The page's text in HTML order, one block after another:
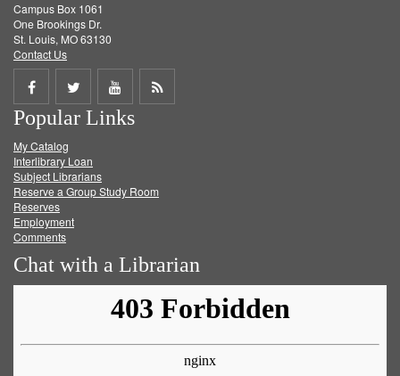
Campus Box 1061
One Brookings Dr.
St. Louis, MO 63130
Contact Us
Share
on
Facebook
Share
on
Twitter
Share
on
Get
Popular Links
My Catalog
Interlibrary Loan
Subject Librarians
Reserve a Group Study Room
Reserves
Employment
Comments
Chat with a Librarian